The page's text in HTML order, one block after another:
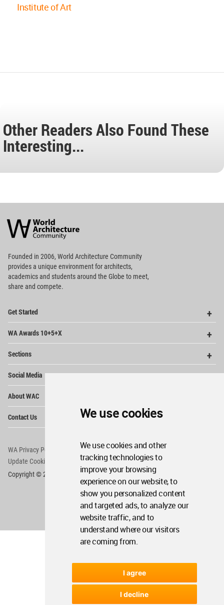
We use cookies
We use cookies and other
tracking technologies to
improve your browsing
experience on our website, to
show you personalized content
and targeted ads, to analyze our
website traffic, and to
understand where our visitors
are coming from.
I agree
I decline
Institute of Art
Other Readers Also Found These
Interesting...
Architecture
Community
Footer
Founded in 2006, World Architecture Community
providesa unique environment for architects,
academics and students around the Globe to meet,
share and compete.
Get Started
WA Awards 10+5+X
Sections
Social Media
About WAC
Contact Us
WA Privacy Policy
WA Cookies Policy
Update Cookies Preferences
WA Member Agreement
Copyright © 2006 - 2026 World Architecture Community. All rights reserved.